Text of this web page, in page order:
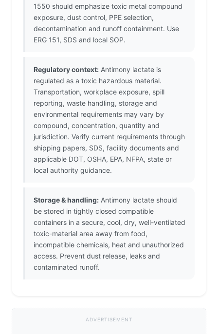
1550 should emphasize toxic metal compound
exposure, dust control, PPE selection,
decontamination and runoff containment. Use
ERG 151, SDS and local SOP.
Regulatory context: Antimony lactate is
regulated as a toxic hazardous material.
Transportation, workplace exposure, spill
reporting, waste handling, storage and
environmental requirements may vary by
compound, concentration, quantity and
jurisdiction. Verify current requirements through
shipping papers, SDS, facility documents and
applicable DOT, OSHA, EPA, NFPA, state or
local authority guidance.
Storage & handling: Antimony lactate should
be stored in tightly closed compatible
containers in a secure, cool, dry, well-ventilated
toxic-material area away from food,
incompatible chemicals, heat and unauthorized
access. Prevent dust release, leaks and
contaminated runoff.
ADVERTISEMENT